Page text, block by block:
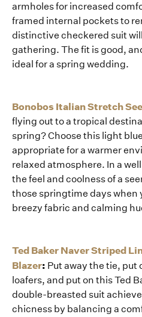
armholes for increased
framed internal pockets to
distinctive checkered suit
gathering. The fit is good,
ideal for a spring wedding.
Bonobos Italian Stretch
flying out to a tropical
spring? Choose this light
appropriate for a warmer
relaxed atmosphere. In a
the feel and coolness of a
those springtime days when
breezy fabric and calming
Ted Baker Naver Striped
Blazer: Put away the tie, put
loafers, and put on this Ted
double-breasted suit
chicness by balancing a